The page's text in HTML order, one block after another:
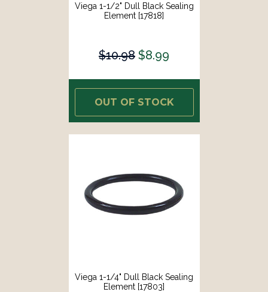
Viega 1-1/2" Dull Black Sealing
Element [17818]
$10.98 $8.99
OUT OF STOCK
Viega 1-1/4" Dull Black Sealing
Element [17803]